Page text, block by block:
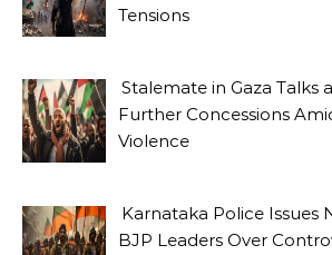
Tensions
Stalemate in Gaza Talks
Further Concessions
Violence
Karnataka Police Issues
BJP Leaders Over